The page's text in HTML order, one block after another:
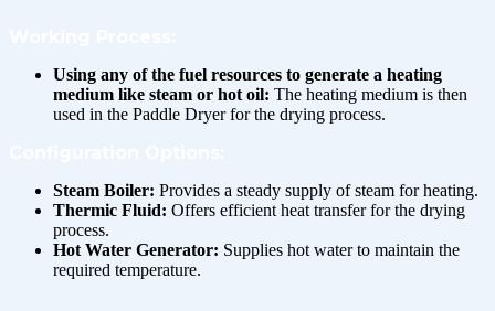
Using any of the fuel resources to generate a heating
medium like steam or hot oil: The heating medium is then
used in the Paddle Dryer for the drying process.
Steam Boiler: Provides a steady supply of steam for heating.
Thermic Fluid: Offers efficient heat transfer for the drying
process.
Hot Water Generator: Supplies hot water to maintain the
required temperature.